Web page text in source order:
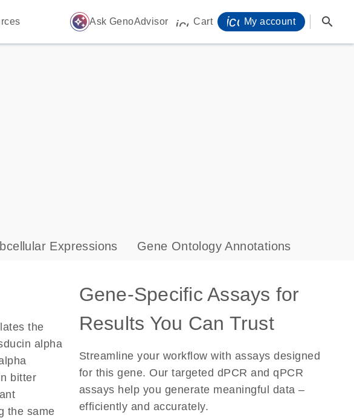
auto_awesome Ask GenoAdvisor icon_0009_cart-s
Cart My account search
Expressions Gene Ontology Annotations
the
alpha
bitter
the same
Gene-Specific Assays for
Results You Can Trust
Streamline your workflow with assays designed
for this gene. Our targeted dPCR and qPCR
assays help you generate meaningful data –
efficiently and accurately.